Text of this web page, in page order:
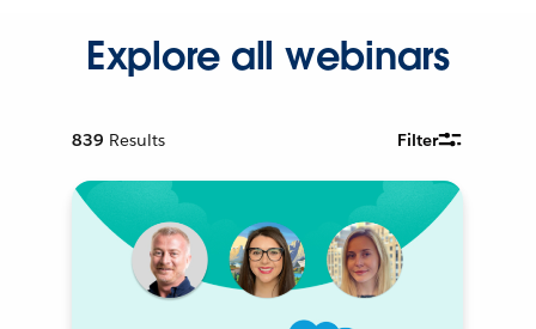
Explore all webinars
839 Results Filter